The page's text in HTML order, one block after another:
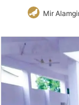
Mir